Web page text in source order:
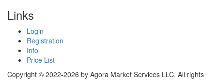
Links
Login
Registration
Info
Price List
Copyright © 2022-2026 by Agora Market Services LLC. All rights